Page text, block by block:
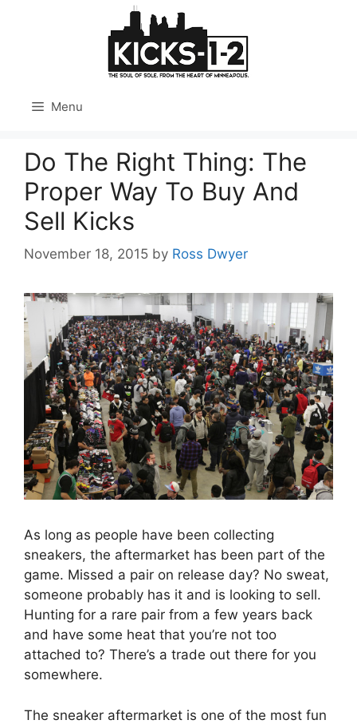
Menu
Do The Right Thing: The
Proper Way To Buy And
Sell Kicks
November 18, 2015 by Ross Dwyer
As long as people have been collecting
sneakers, the aftermarket has been part of the
game. Missed a pair on release day? No sweat,
someone probably has it and is looking to sell.
Hunting for a rare pair from a few years back
and have some heat that you’re not too
attached to? There’s a trade out there for you
somewhere.
The sneaker aftermarket is one of the most fun